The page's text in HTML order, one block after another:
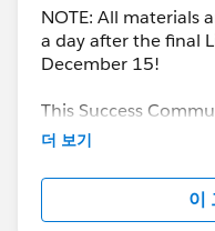
NOTE: All materials
a day after the final
December 15!
This Success
the end of February
더 보기
이